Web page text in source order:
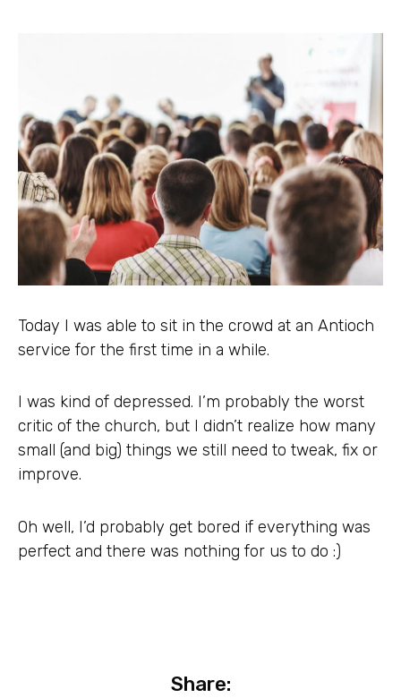
Today I was able to sit in the crowd at an Antioch
service for the first time in a while.
I was kind of depressed. I’m probably the worst
critic of the church, but I didn’t realize how many
small (and big) things we still need to tweak, fix or
improve.
Oh well, I’d probably get bored if everything was
perfect and there was nothing for us to do :)
Share: